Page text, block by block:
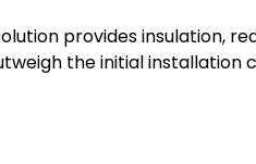
provides insulation,
the initial installation